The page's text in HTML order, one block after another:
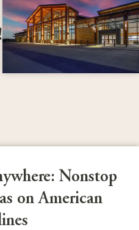
Nonstop
on American